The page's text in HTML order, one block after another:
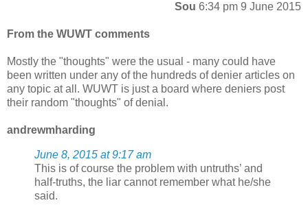
Sou 6:34 pm 9 June 2015
From the WUWT comments
Mostly the "thoughts" were the usual - many could have
been written under any of the hundreds of denier articles on
any topic at all. WUWT is just a board where deniers post
their random "thoughts" of denial.
andrewmharding
June 8, 2015 at 9:17 am
This is of course the problem with untruths’ and
half-truths, the liar cannot remember what he/she
said.